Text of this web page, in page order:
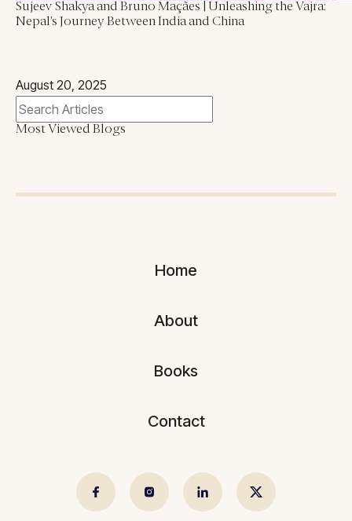
Nikkei Asian Review
© 2025 Sujeev Shrestha.
Sujeev Shakya and Bruno Maçães | Unleashing the Vajra:
Nepal’s Journey Between India and China
August 20, 2025
Most Viewed Blogs
Home
About
Books
Contact